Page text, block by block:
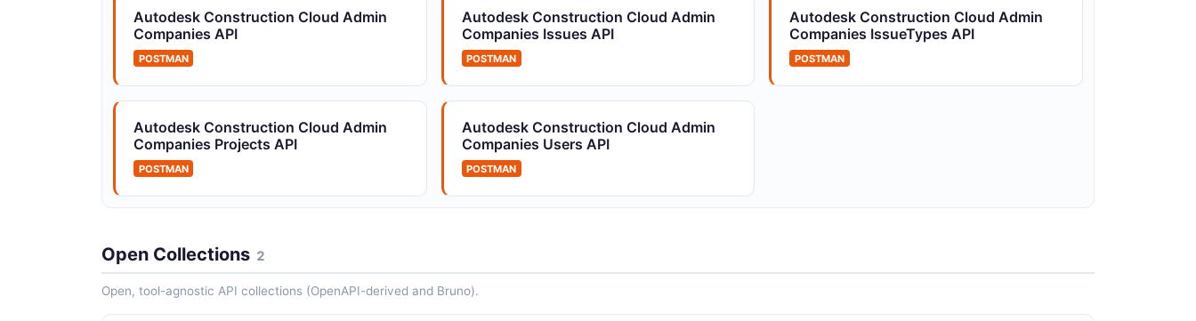
Autodesk Construction Cloud Issues
API
Construction issue management
Autodesk Construction Cloud
IssueTypes API
Issue type configuration
Autodesk Construction Cloud Projects
API
ACC project management
Autodesk Construction Cloud Users API
Project and account user management
Autodesk Construction Cloud Admin
Companies API
POSTMAN
Autodesk Construction Cloud Admin
Companies Issues API
POSTMAN
Autodesk Construction Cloud Admin
Companies IssueTypes API
POSTMAN
Autodesk Construction Cloud Admin
Companies Projects API
POSTMAN
Autodesk Construction Cloud Admin
Companies Users API
POSTMAN
Open Collections 2
Open, tool-agnostic API collections (OpenAPI-derived and Bruno).